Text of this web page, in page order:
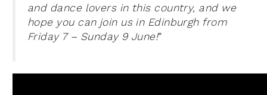
and dance lovers in this country, and we
hope you can join us in Edinburgh from
Friday 7 – Sunday 9 June!”